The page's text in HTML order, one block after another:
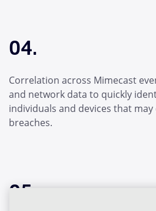
04.
Correlation across Mimecast
and network data to quickly
individuals and devices that
breaches.
05.